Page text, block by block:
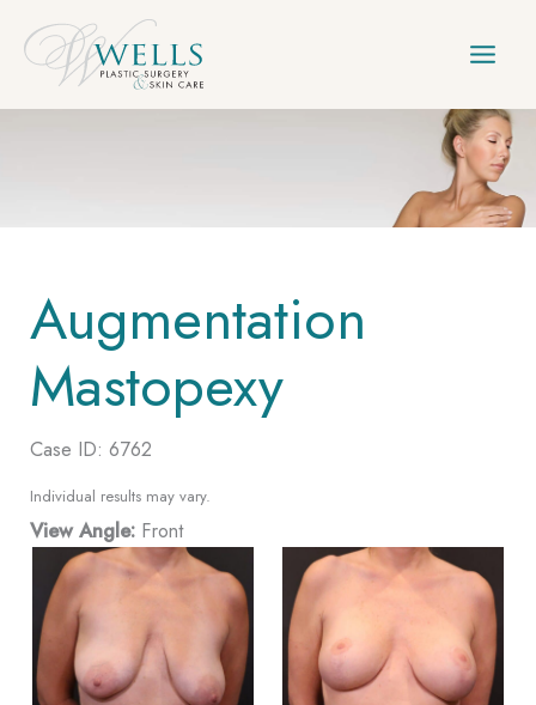
Augmentation
Mastopexy
Case ID: 6762
Individual results may vary.
View Angle: Front